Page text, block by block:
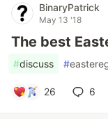
BinaryPatrick
May 13 '18
The best
#discuss #
26 6